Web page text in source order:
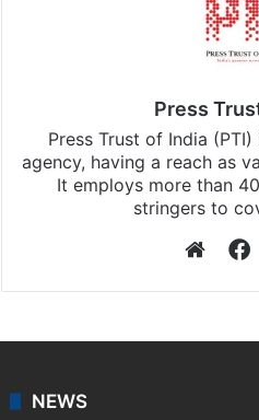
Press
Press Trust of India (PTI)
agency, having a reach as
It employs more than
stringers to
NEWS